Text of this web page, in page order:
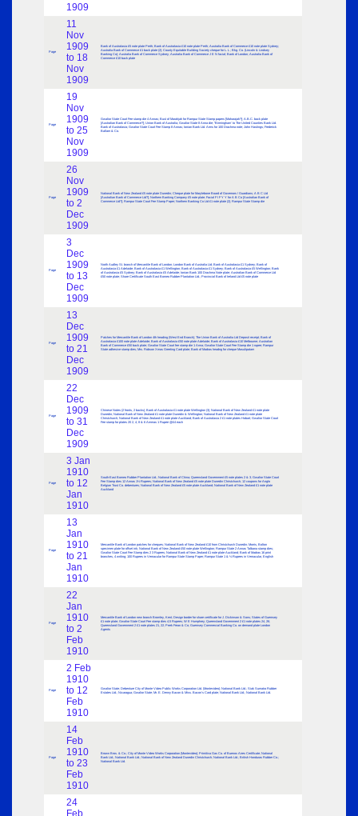
1909
Page
11
Nov
1909
to 18
Nov
1909
Bank of Australasia £5 note plate Perth; Bank of Australasia £10 note plate Perth; Australia Bank of Commerce £10 note plate Sydney;
Australia Bank of Commerce £1 back plate (2); County Equitable Building Society cheque for L. L ; Bkg. Co. (Lincoln & Lindsey
Banking Co); Australia Bank of Commerce Sydney; Australia Bank of Commerce J E N facial; Bank of London; Australia Bank of
Commerce £10 back plate
Page
19
Nov
1909
to 25
Nov
1909
Gwalior State Court Fee stamp die 4 Annas; Bust of Marahjah for Rampur State Stamp papers [Maharajah?]; A.B.C. back plate
[Australian Bank of Commerce?]; Union Bank of Australia; Gwalior State 8 Anna die; “Birmingham’ to The United Counties Bank Ltd.
Bank of Australasia; Gwalior State Court Fee Stamp 8 Annas; Ionian Bank Ltd. Arms for 100 Drachma note; John Hastings; Frederick
Ballam & Co.
Page
26
Nov
1909
to 2
Dec
1909
National Bank of New Zealand £5 note plate Dunedin; Cheque plate for Marylebone Board of Governors / Guardians; A B C Ltd
[Australian Bank of Commerce Ltd?]; Northern Banking Company £5 note plate; Facial F I F Y Y for A B Co [Australian Bank of
Commerce Ltd?]; Rampur State Court Fee Stamp Paper; Northern Banking Co Ltd £1 note plate (2); Rampur State Stamp die
Page
3
Dec
1909
to 13
Dec
1909
North Audley St. branch of Mercantile Bank of London; London Bank of Australia Ltd; Bank of Australasia £1 Sydney; Bank of
Australasia £1 Adelaide; Bank of Australasia £1 Wellington; Bank of Australasia £1 Sydney; Bank of Australasia £5 Wellington; Bank
of Australasia £5 Sydney; Bank of Australasia £5 Adelaide; Ionian Bank 100 Drachma Note plate; Australian Bank of Commerce Ltd
£50 note plate; Share Certificate South East Borneo Rubber Plantation Ltd.; Provincial Bank of Ireland Ltd £5 note plate
Page
13
Dec
1909
to 21
Dec
1909
Patches for Mercantile Bank of London 4th heading (West End Branch); The Union Bank of Australia Ltd Deposit receipt; Bank of
Australasia £100 note plate Adelaide; Bank of Australasia £50 note plate Adelaide; Bank of Australasia £10 Melbourne; Australian
Bank of Commerce £50 back plate; Gwalior State Court fee stamp die 1 Anna; Gwalior State Court Fee Stamp die 1 rupee; Rampur
State adhesive stamp dies; Mrs. Robson Xmas Greeting Card plate; Bank of Madras headng for cheque Masulipatam
Page
22
Dec
1909
to 31
Dec
1909
Chinese Notes (2 fronts, 2 backs); Bank of Australasia £1 note plate Wellington (3); National Bank of New Zealand £1 note plate
Dunedin; National Bank of New Zealand £1 note plate Dunedin & Wellington; National Bank of New Zealand £1 note plate
Christchurch; National Bank of New Zealand £1 note plate Auckland; Bank of Australasia 2 £1 note plates Hobart; Gwalior State Court
Fee stamp for plates 20 2, 4, 8 & 6 Ammas 1 Rupee @£4 each
Page
3 Jan
1910
to 12
Jan
1910
South-East Borneo Rubber Plantation Ltd.; National Bank of China; Queensland Government £5 note plates 2 & 3; Gwalior State Court
Fee Stamp dies 12 Annas 1½ Rupees; National Bank of New Zealand £5 note plate Dunedin Christchurch; 12 coupons for Anglo
Belgian Trust Co. debentures; National Bank of New Zealand £5 note plate Auckland; National Bank of New Zealand £1 note plate
Auckland
Page
13
Jan
1910
to 21
Jan
1910
Mercantile Bank of London patches for cheques; National Bank of New Zealand £10 from Christchurch Dunedin; Morris, Bolton
specimen plate for offset ink; National Bank of New Zealand £50 note plate Wellington; Rampur State 2 Annas Talbana stamp dies;
Gwalior State Court Fee Stamp dies 2 3 Rupees; National Bank of New Zealand £1 note plate Auckland; Bank of Madras 16 print
branches, 4 writing; 100 Rupees in Vernacular for Rampur State Stamp Paper; Rampur State 1 & ½ Rupees in Vernacular, English
Page
22
Jan
1910
to 2
Feb
1910
Mercantile Bank of London new branch Bromley, Kent; Design border for share certificate for J. Dickinson & Sons; States of Guernsey
£1 note plate; Gwalior State Court Fee stamp dies 4,5 Rupees; W E Humphrey; Queensland Government 2 £1 note plates 24, 26;
Queensland Government 2 £1 note plates 21, 22; Peek Frean & Co; Guernsey Commercial Banking Co. on demand plate London
Agents
Page
2 Feb
1910
to 12
Feb
1910
Gwalior State; Debenture City of Monte Video Public Works Corporation Ltd. (Montevideo); National Bank Ltd.; Siak Sumatra Rubber
Estates Ltd.; Nicaragua; Gwalior State; Mr. E. Denny Bacon & Miss. Bacon’s Card plate; National Bank Ltd.; National Bank Ltd.
Page
14
Feb
1910
to 23
Feb
1910
Brown Bros. & Co.; City of Monte Video Works Corporation (Montevideo); Primitiva Gas Co. of Buenos Aires Certificate; National
Bank Ltd.; National Bank Ltd.; National Bank of New Zealand Dunedin Christchurch; National Bank Ltd.; British Honduras Rubber Co.;
National Bank Ltd.
24
Feb